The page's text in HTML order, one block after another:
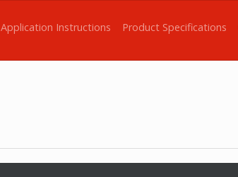
Application Instructions Product Specifications